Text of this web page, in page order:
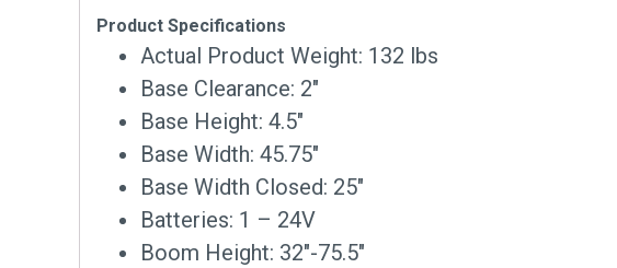
Product Specifications
Actual Product Weight: 132 lbs
Base Clearance: 2″
Base Height: 4.5″
Base Width: 45.75″
Base Width Closed: 25″
Batteries: 1 – 24V
Boom Height: 32″-75.5″